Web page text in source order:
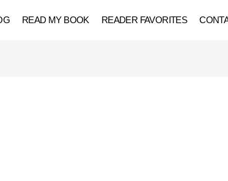
READ MY BOOK READER FAVORITES